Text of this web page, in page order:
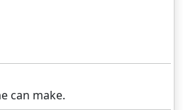
can make.